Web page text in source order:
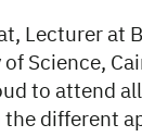
Lecturer at
Science,
to attend
different